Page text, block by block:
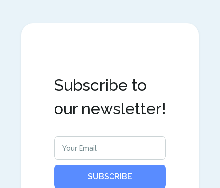
Subscribe to
our newsletter!